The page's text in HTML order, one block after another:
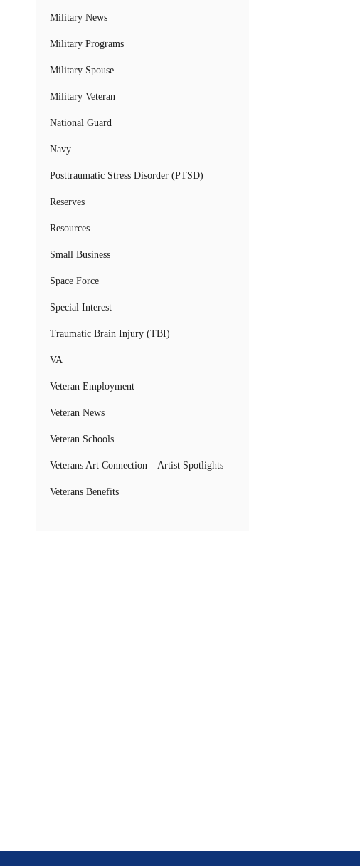
Military News
Military Programs
Military Spouse
Military Veteran
National Guard
Navy
Posttraumatic Stress Disorder (PTSD)
Reserves
Resources
Small Business
Space Force
Special Interest
Traumatic Brain Injury (TBI)
VA
Veteran Employment
Veteran News
Veteran Schools
Veterans Art Connection – Artist Spotlights
Veterans Benefits